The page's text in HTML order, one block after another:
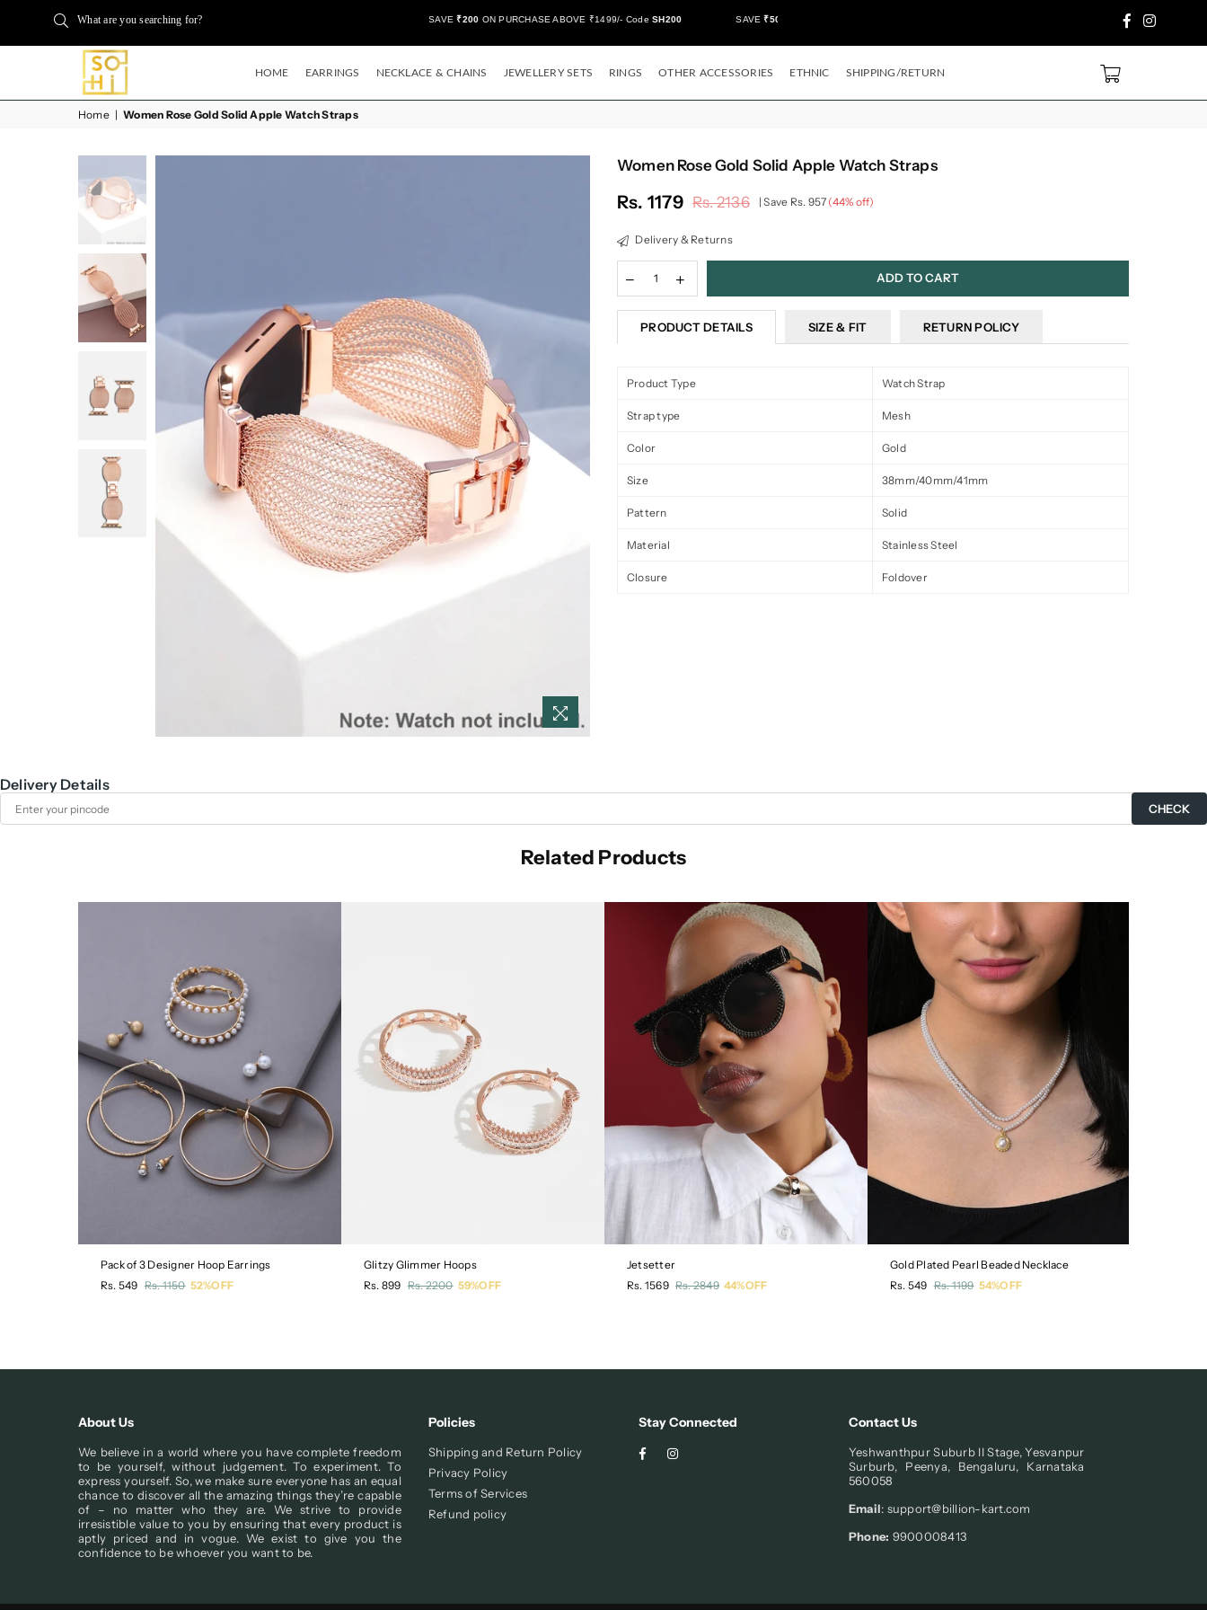
What are you searching for? SAVE₹200ON PURCHASE ABOVE ₹1499/- CodeSH200 SAVE₹500/- OFF ON PREPAID
FacebookInstagram
BUYSOHI
HOME EARRINGS NECKLACE & CHAINS JEWELLERY SETS RINGS OTHER ACCESSORIES ETHNIC SHIPPING/RETURN 0
Home | Women Rose Gold Solid Apple Watch Straps
Women Rose Gold Solid Apple Watch Straps
Regular
Rs. 1179 Rs. 2136 |Save Rs. 957 (44% off)
Delivery & Returns
ADD TO CART
PRODUCT DETAILS SIZE & FIT RETURN POLICY
Product Type Watch Strap
Strap type Mesh
Color Gold
Size 38mm/40mm/41mm
Pattern Solid
Material Stainless Steel
Closure Foldover
Delivery Details
CHECK
Related Products
Pack of 3 Designer Hoop Earrings
Regular
Rs. 549 Rs. 1150 52%OFF
Glitzy Glimmer Hoops
Regular
Rs. 899 Rs. 2200 59%OFF
Jetsetter
Regular
Rs. 1569 Rs. 2849 44%OFF
Gold Plated Pearl Beaded Necklace
Regular
Rs. 549 Rs. 1199 54%OFF
About Us
We believe in a world where you have complete freedom
to be yourself, without judgement. To experiment. To
express yourself. So, we make sure everyone has an equal
chance to discover all the amazing things they’re capable
of – no matter who they are. We strive to provide
irresistible value to you by ensuring that every product is
aptly priced and in vogue. We exist to give you the
confidence to be whoever you want to be.
Policies
Shipping and Return Policy
Privacy Policy
Terms of Services
Refund policy
Stay Connected
Facebook
Contact Us
Yeshwanthpur Suburb II Stage, Yesvanpur
Surburb, Peenya, Bengaluru, Karnataka
560058
Email: support@billion-kart.com
Phone: 9900008413